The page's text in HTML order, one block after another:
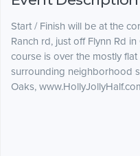
Start / Finish will be at the
Ranch rd, just off Flynn Rd
course is over the mostly
surrounding neighborhood
Oaks,